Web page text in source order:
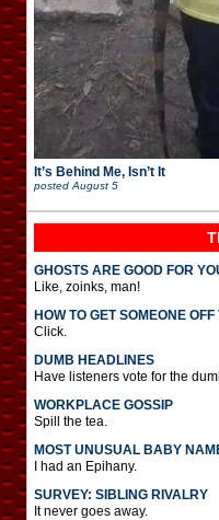
It’s Behind Me, Isn’t It
posted August 5
GHOSTS ARE GOOD FOR
Like, zoinks, man!
HOW TO GET SOMEONE
Click.
DUMB HEADLINES
Have listeners vote for the
WORKPLACE GOSSIP
Spill the tea.
MOST UNUSUAL BABY
I had an Epihany.
SURVEY: SIBLING RIVALRY
It never goes away.